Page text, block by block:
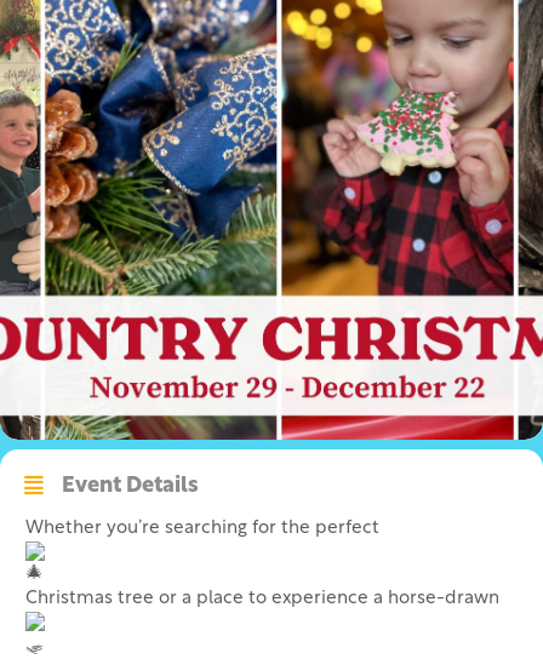
Event Details
Whether you’re searching for the perfect
Christmas tree or a place to experience a horse-drawn